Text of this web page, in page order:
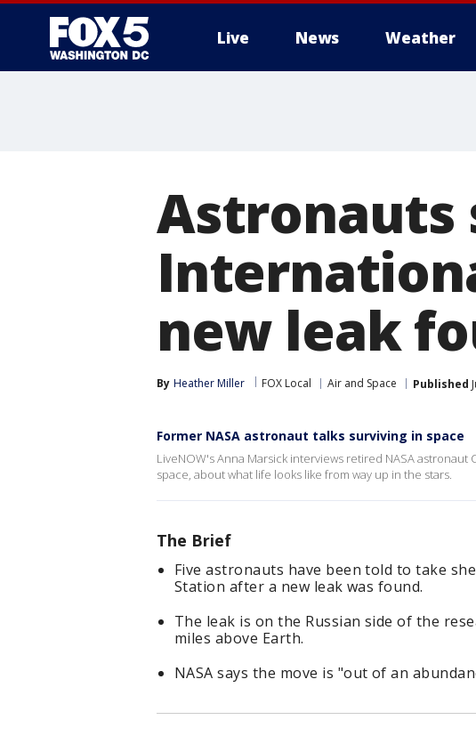
Live News Weather
Astronauts
new leak
By Heather Miller FOX Local Air and Space Published
Former NASA astronaut talks surviving in space
LiveNOW's Anna Marsick interviews retired NASA astronaut
space, about what life looks like from way up in the stars.
The Brief
Five astronauts have been told to take
Station after a new leak was found.
The leak is on the Russian side of the
miles above Earth.
NASA says the move is "out of an